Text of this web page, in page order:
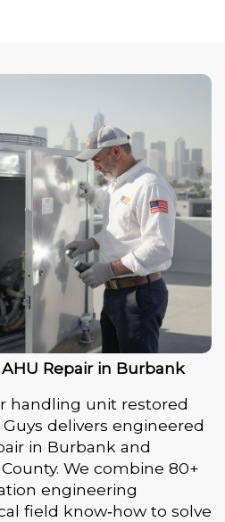
Repair in Burbank
handling unit restored
delivers engineered
in Burbank and
We combine 80+
engineering
field know‑how to solve